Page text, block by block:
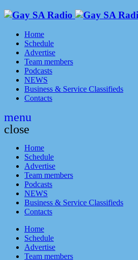
Home
Schedule
Advertise
Team members
Podcasts
NEWS
Business & Service Classifieds
Contacts
menu
close
Home
Schedule
Advertise
Team members
Podcasts
NEWS
Business & Service Classifieds
Contacts
Home
Schedule
Advertise
Team members